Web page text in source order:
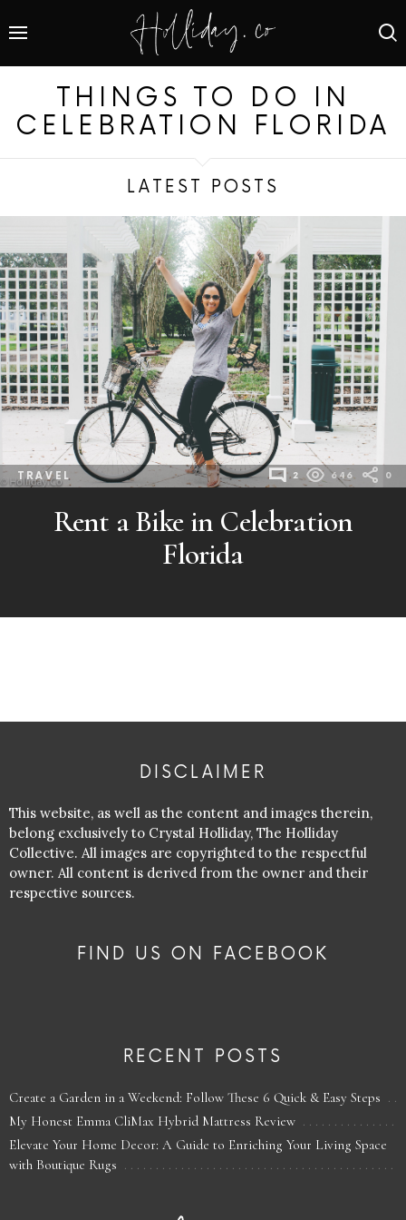
THINGS TO DO IN
CELEBRATION FLORIDA
LATEST POSTS
TRAVEL 2 646 0
Rent a Bike in Celebration
Florida
DISCLAIMER
This website, as well as the content and images therein,
belong exclusively to Crystal Holliday, The Holliday
Collective. All images are copyrighted to the respectful
owner. All content is derived from the owner and their
respective sources.
FIND US ON FACEBOOK
RECENT POSTS
Create a Garden in a Weekend: Follow These 6 Quick & Easy Steps
My Honest Emma CliMax Hybrid Mattress Review
Elevate Your Home Decor: A Guide to Enriching Your Living Space
with Boutique Rugs